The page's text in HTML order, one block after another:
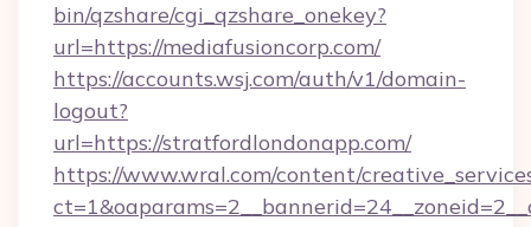
bin/qzshare/cgi_qzshare_onekey?
url=https://mediafusioncorp.com/
https://accounts.wsj.com/auth/v1/domain-
logout?
url=https://stratfordlondonapp.com/
https://www.wral.com/content/